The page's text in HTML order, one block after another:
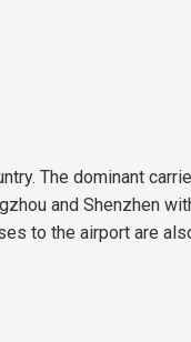
The dominant
and Shenzhen
to the airport are